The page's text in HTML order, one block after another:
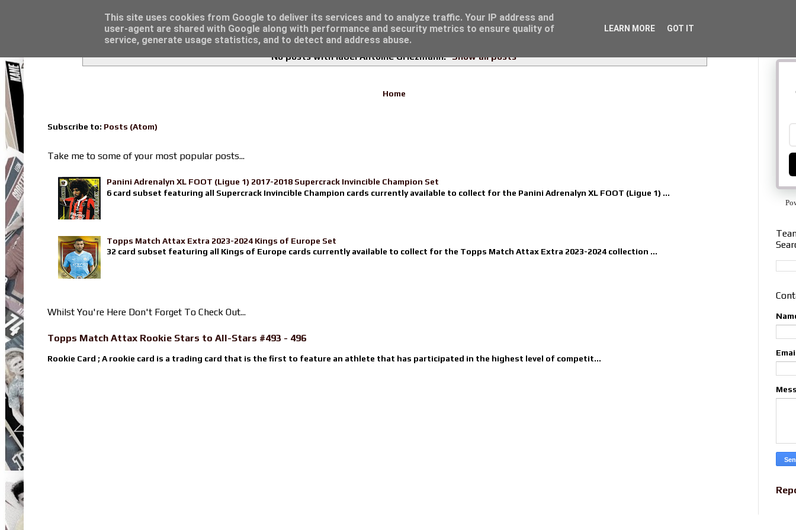
No posts with labelAntoine Griezmann. Show all posts
Home
Subscribe to: Posts (Atom)
Take me to some of your most popular posts...
Panini Adrenalyn XL FOOT (Ligue 1) 2017-2018 Supercrack Invincible Champion Set
6 card subset featuring all Supercrack Invincible Champion cards currently available to collect for the Panini Adrenalyn XL FOOT (Ligue 1) ...
Topps Match Attax Extra 2023-2024 Kings of Europe Set
32 card subset featuring all Kings of Europe cards currently available to collect for the Topps Match Attax Extra 2023-2024 collection ...
Whilst You're Here Don't Forget To Check Out...
Topps Match Attax Rookie Stars to All-Stars #493 - 496
Rookie Card ; A rookie card is a trading card that is the first to feature an athlete that has participated in the highest level of competit...
Topps Match Attax UCC 2023/24 - Click here for great deals...
This site uses cookies from Google to deliver its services and to analyze traffic. Your IP address and
user-agent are shared with Google along with performance and security metrics to ensure quality of
service, generate usage statistics, and to detect and address abuse.
LEARN MORE GOT IT